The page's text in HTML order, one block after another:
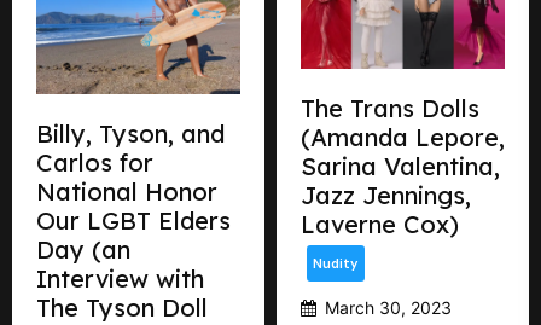
Billy, Tyson, and
Carlos for
National Honor
Our LGBT Elders
Day (an
Interview with
The Tyson Doll
The Trans Dolls
(Amanda Lepore,
Sarina Valentina,
Jazz Jennings,
Laverne Cox)
Nudity
March 30, 2023